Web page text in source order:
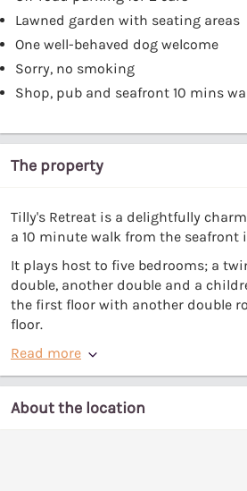
Lawned garden with seating areas
One well-behaved dog welcome
Sorry, no smoking
Shop, pub and seafront 10 mins
The property
Tilly's Retreat is a delightfully
a 10 minute walk from the seafront
It plays host to five bedrooms; a
double, another double and a
the first floor with another double
floor.
Read more
About the location